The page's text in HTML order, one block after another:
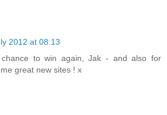
2012 at 08:13
to win again, Jak - and also for
great new sites ! x